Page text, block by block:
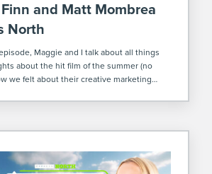
and Matt Mombrea
North
Maggie and I talk about all things
about the hit film of the summer (no
we felt about their creative marketing